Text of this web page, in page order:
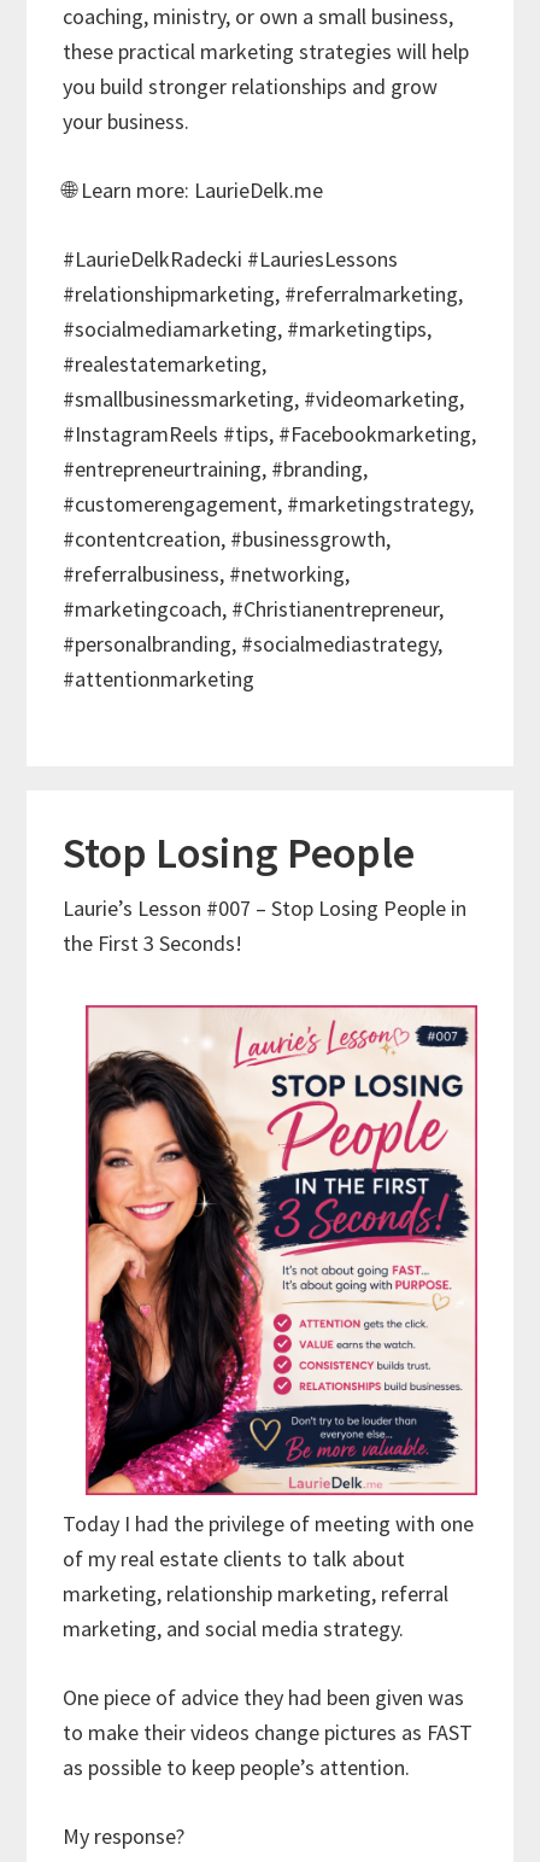
coaching, ministry, or own a small business,
these practical marketing strategies will help
you build stronger relationships and grow
your business.
🌐 Learn more: LaurieDelk.me
#LaurieDelkRadecki #LauriesLessons
#relationshipmarketing, #referralmarketing,
#socialmediamarketing, #marketingtips,
#realestatemarketing,
#smallbusinessmarketing, #videomarketing,
#InstagramReels #tips, #Facebookmarketing,
#entrepreneurtraining, #branding,
#customerengagement, #marketingstrategy,
#contentcreation, #businessgrowth,
#referralbusiness, #networking,
#marketingcoach, #Christianentrepreneur,
#personalbranding, #socialmediastrategy,
#attentionmarketing
Stop Losing People
Laurie’s Lesson #007 – Stop Losing People in
the First 3 Seconds!
Today I had the privilege of meeting with one
of my real estate clients to talk about
marketing, relationship marketing, referral
marketing, and social media strategy.
One piece of advice they had been given was
to make their videos change pictures as FAST
as possible to keep people’s attention.
My response?